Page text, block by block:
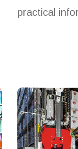
practical